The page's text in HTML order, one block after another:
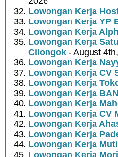
Lowongan Kerja
Lowongan Kerja YP
Lowongan Kerja
Lowongan Kerja
Cilongok - August
Lowongan Kerja
Lowongan Kerja CV
Lowongan Kerja
Lowongan Kerja
Lowongan Kerja
Lowongan Kerja CV
Lowongan Kerja
Lowongan Kerja
Lowongan Kerja
Lowongan Kerja